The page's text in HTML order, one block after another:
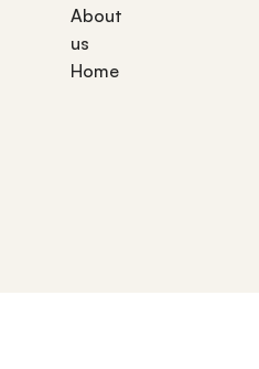
About
us
Home